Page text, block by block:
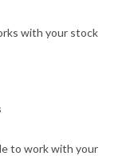
with your stock
to work with your